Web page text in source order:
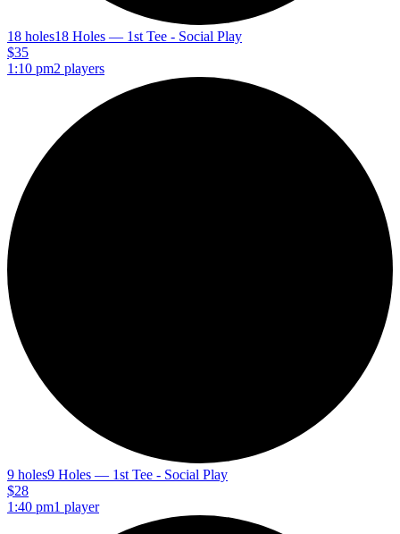
18 holes18 Holes — 1st Tee - Social Play
$35
1:10 pm2 players
9 holes9 Holes — 1st Tee - Social Play
$28
1:40 pm1 player